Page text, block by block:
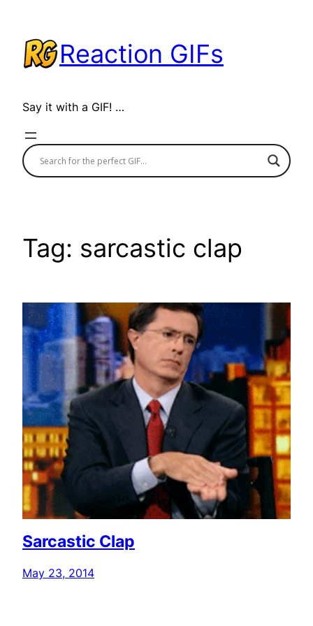
content
Reaction GIFs
Say it with a GIF! …
Tag: sarcastic clap
Sarcastic Clap
May 23, 2014